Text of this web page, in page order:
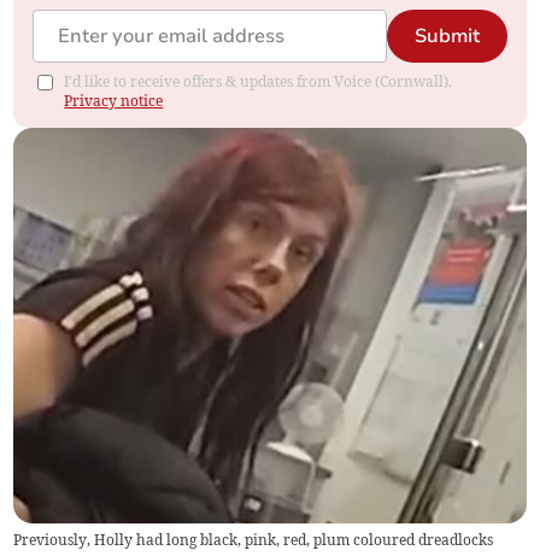
Submit
I'd like to receive offers & updates from Voice (Cornwall).
Privacy notice
Previously, Holly had long black, pink, red, plum coloured dreadlocks